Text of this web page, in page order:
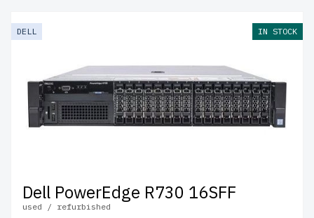
DELL IN STOCK
Dell PowerEdge R730 16SFF
used / refurbished